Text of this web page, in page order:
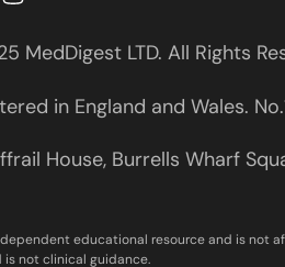
MedDigest LTD. All Rights
in England and Wales.
House, Burrells Wharf
educational resource and is not
is not clinical guidance.